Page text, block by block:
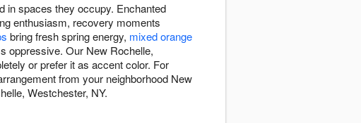
in spaces they occupy. Enchanted
enthusiasm, recovery moments
bring fresh spring energy, mixed orange
oppressive. Our New Rochelle,
or prefer it as accent color. For
from your neighborhood New
Westchester, NY.